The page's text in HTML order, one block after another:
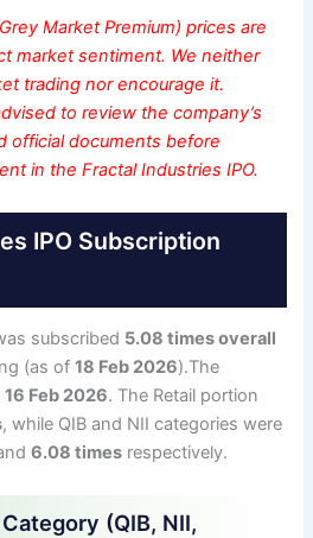
Market Premium) prices are
market sentiment. We neither
trading nor encourage it.
to review the company’s
official documents before
in the Fractal Industries IPO.
IPO Subscription
subscribed 5.08 times overall
(as of18 Feb 2026).The
16 Feb 2026. The Retail portion
, while QIB and NII categories were
6.08 times respectively.
(QIB, NII,